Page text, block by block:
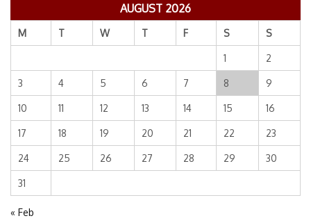
AUGUST 2026
M T W T F S S
1 2
3 4 5 6 7 8 9
10 11 12 13 14 15 16
17 18 19 20 21 22 23
24 25 26 27 28 29 30
31
« Feb